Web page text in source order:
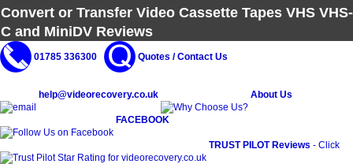
Convert or Transfer Video Cassette Tapes VHS VHS-
C and MiniDV Reviews
01785 336300 Quotes / Contact Us
help@videorecovery.co.uk About Us
FACEBOOK
TRUST PILOT Reviews - Click